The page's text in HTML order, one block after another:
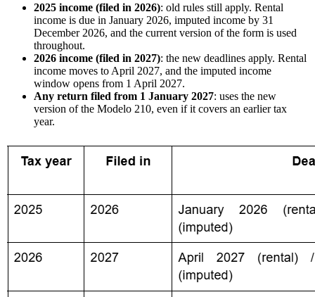
2025 income (filed in 2026): old rules still apply. Rental
income is due in January 2026, imputed income by 31
December 2026, and the current version of the form is used
throughout.
2026 income (filed in 2027): the new deadlines apply. Rental
income moves to April 2027, and the imputed income
window opens from 1 April 2027.
Any return filed from 1 January 2027: uses the new
version of the Modelo 210, even if it covers an earlier tax
year.